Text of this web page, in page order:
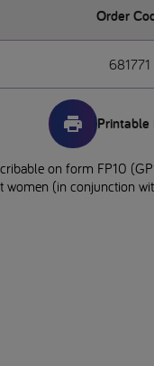
Order
681771
Printable
on form FP10
(in conjunction